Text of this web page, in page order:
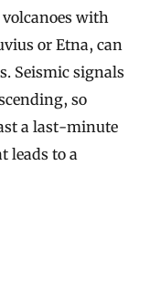
with
or Etna, can
Seismic signals
so
a last-minute
leads to a